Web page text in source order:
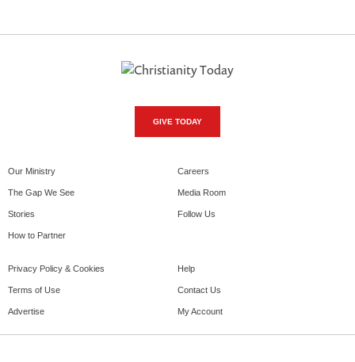
GIVE TODAY
Our Ministry
The Gap We See
Stories
How to Partner
Careers
Media Room
Follow Us
Privacy Policy & Cookies
Terms of Use
Advertise
Help
Contact Us
My Account